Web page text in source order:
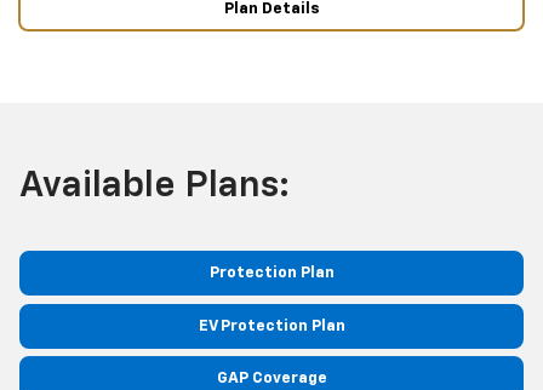
Plan Details
Available Plans:
Protection Plan
EV Protection Plan
GAP Coverage